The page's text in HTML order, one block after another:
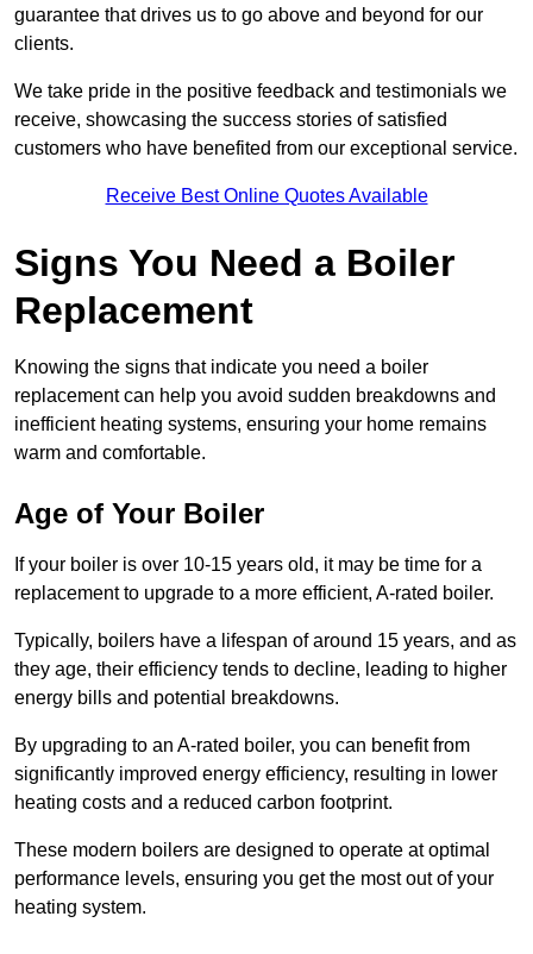
guarantee that drives us to go above and beyond for our
clients.
We take pride in the positive feedback and testimonials we
receive, showcasing the success stories of satisfied
customers who have benefited from our exceptional service.
Receive Best Online Quotes Available
Signs You Need a Boiler
Replacement
Knowing the signs that indicate you need a boiler
replacement can help you avoid sudden breakdowns and
inefficient heating systems, ensuring your home remains
warm and comfortable.
Age of Your Boiler
If your boiler is over 10-15 years old, it may be time for a
replacement to upgrade to a more efficient, A-rated boiler.
Typically, boilers have a lifespan of around 15 years, and as
they age, their efficiency tends to decline, leading to higher
energy bills and potential breakdowns.
By upgrading to an A-rated boiler, you can benefit from
significantly improved energy efficiency, resulting in lower
heating costs and a reduced carbon footprint.
These modern boilers are designed to operate at optimal
performance levels, ensuring you get the most out of your
heating system.